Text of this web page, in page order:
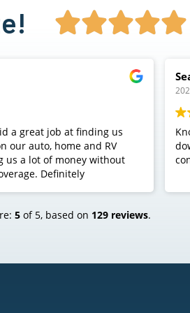

overpriced car insurance
better coverage. As a side
Check them out.
5of 5, based on 129 reviews.